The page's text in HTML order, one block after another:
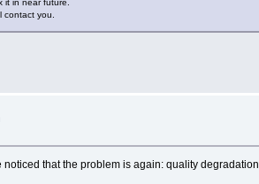
it in near future.
you.
that the problem is again: quality degradation.